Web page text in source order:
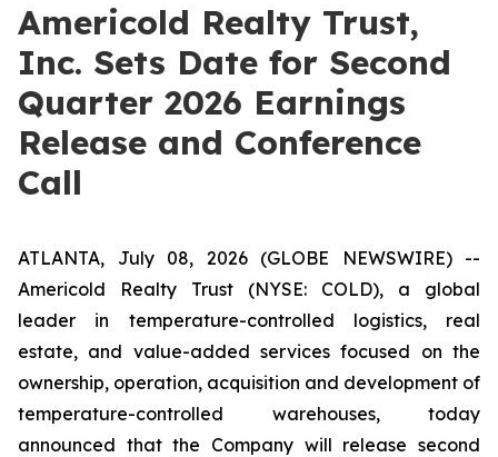
Americold Realty Trust,
Inc. Sets Date for Second
Quarter 2026 Earnings
Release and Conference
Call
ATLANTA, July 08, 2026 (GLOBE NEWSWIRE) --
Americold Realty Trust (NYSE: COLD), a global
leader in temperature-controlled logistics, real
estate, and value-added services focused on the
ownership, operation, acquisition and development of
temperature-controlled warehouses, today
announced that the Company will release second